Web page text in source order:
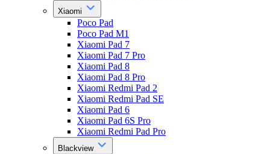
Xiaomi
Poco Pad
Poco Pad M1
Xiaomi Pad 7
Xiaomi Pad 7 Pro
Xiaomi Pad 8
Xiaomi Pad 8 Pro
Xiaomi Redmi Pad 2
Xiaomi Redmi Pad SE
Xiaomi Pad 6
Xiaomi Pad 6S Pro
Xiaomi Redmi Pad Pro
Blackview